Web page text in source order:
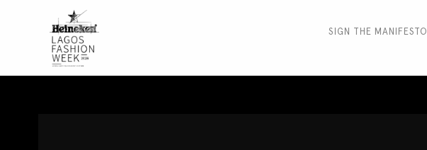
SIGN THE MANIFESTO